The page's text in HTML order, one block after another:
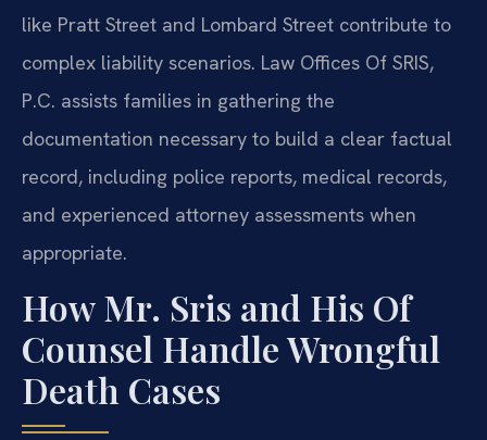
like Pratt Street and Lombard Street contribute to
complex liability scenarios. Law Offices Of SRIS,
P.C. assists families in gathering the
documentation necessary to build a clear factual
record, including police reports, medical records,
and experienced attorney assessments when
appropriate.
How Mr. Sris and His Of
Counsel Handle Wrongful
Death Cases